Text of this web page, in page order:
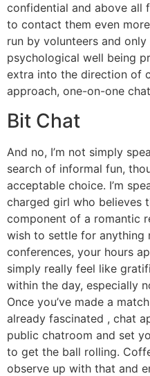
confidential and above all
to contact them even
run by volunteers and
psychological well being
extra into the direction of
approach, one-on-one
Bit Chat
And no, I’m not simply
search of informal fun,
acceptable choice. I’m
charged girl who believes
component of a romantic
wish to settle for anything
conferences, your hours
simply really feel like
within the day, especially
Once you’ve made a
already fascinated , chat
public chatroom and set
to get the ball rolling.
observe up with that and